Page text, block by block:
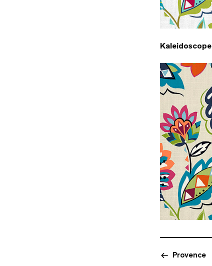
Kaleidoscope
Provence